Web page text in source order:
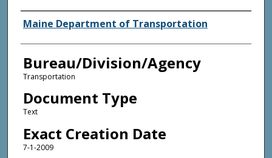
Agency and/or Creator
Maine Department of Transportation
Bureau/Division/Agency
Transportation
Document Type
Text
Exact Creation Date
7-1-2009